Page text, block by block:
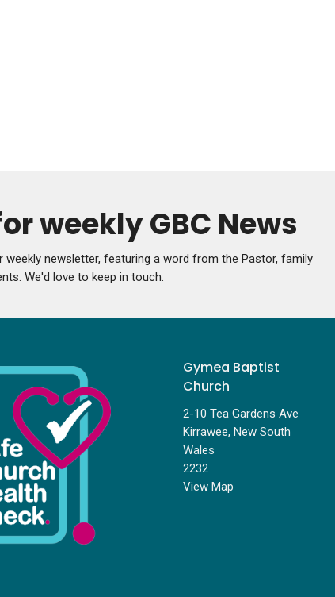
weekly GBC News
weekly newsletter, featuring a word from the Pastor, family
We'd love to keep in touch.
Gymea Baptist
Church
2-10 Tea Gardens Ave
Kirrawee, New South
Wales
2232
View Map